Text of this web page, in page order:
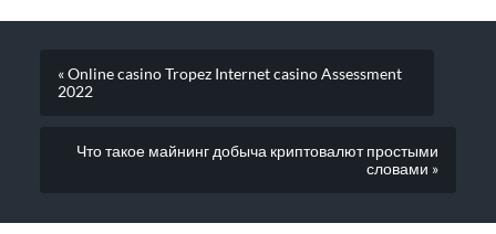
« Online casino Tropez Internet casino Assessment
2022
Что такое майнинг добыча криптовалют простыми
словами »